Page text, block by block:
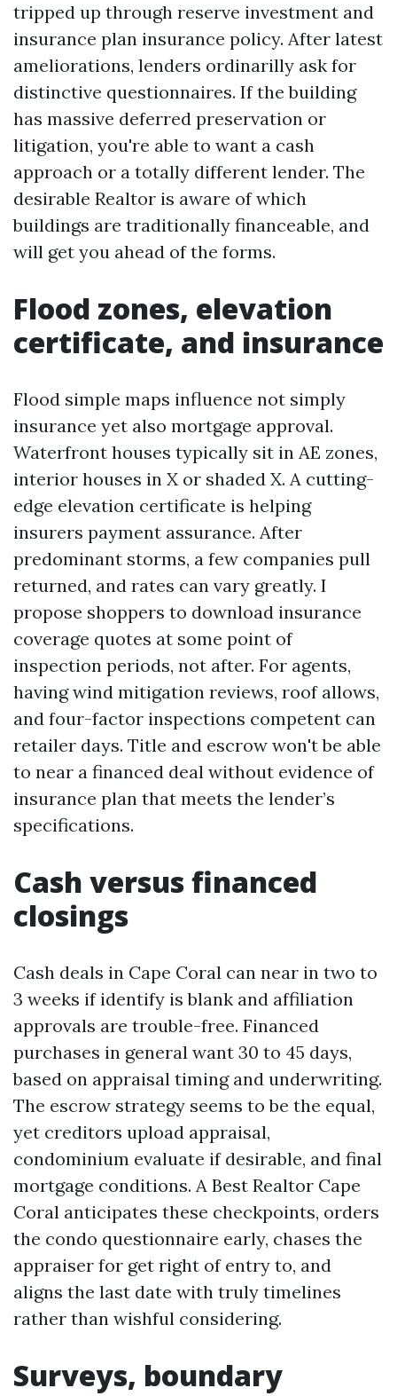
tripped up through reserve investment and
insurance plan insurance policy. After latest
ameliorations, lenders ordinarilly ask for
distinctive questionnaires. If the building
has massive deferred preservation or
litigation, you're able to want a cash
approach or a totally different lender. The
desirable Realtor is aware of which
buildings are traditionally financeable, and
will get you ahead of the forms.
Flood zones, elevation
certificate, and insurance
Flood simple maps influence not simply
insurance yet also mortgage approval.
Waterfront houses typically sit in AE zones,
interior houses in X or shaded X. A cutting-
edge elevation certificate is helping
insurers payment assurance. After
predominant storms, a few companies pull
returned, and rates can vary greatly. I
propose shoppers to download insurance
coverage quotes at some point of
inspection periods, not after. For agents,
having wind mitigation reviews, roof allows,
and four-factor inspections competent can
retailer days. Title and escrow won't be able
to near a financed deal without evidence of
insurance plan that meets the lender’s
specifications.
Cash versus financed
closings
Cash deals in Cape Coral can near in two to
3 weeks if identify is blank and affiliation
approvals are trouble-free. Financed
purchases in general want 30 to 45 days,
based on appraisal timing and underwriting.
The escrow strategy seems to be the equal,
yet creditors upload appraisal,
condominium evaluate if desirable, and final
mortgage conditions. A Best Realtor Cape
Coral anticipates these checkpoints, orders
the condo questionnaire early, chases the
appraiser for get right of entry to, and
aligns the last date with truly timelines
rather than wishful considering.
Surveys, boundary